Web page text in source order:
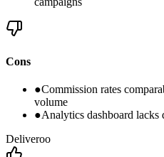
Cons
●Commission rates
volume
●Analytics dashboard lacks
Deliveroo